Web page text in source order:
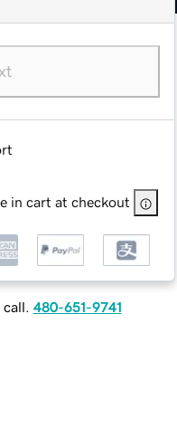
in cart at checkout
480-651-9741